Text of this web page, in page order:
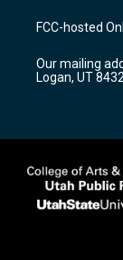
a
g
a
m
u
b
FCC-hosted
Our mailing
Logan, UT